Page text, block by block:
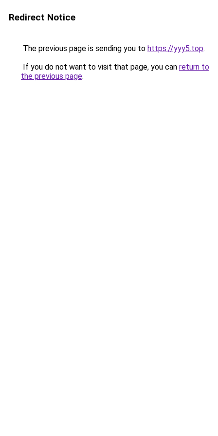
Redirect Notice
The previous page is sending you to https://yyy5.top.
If you do not want to visit that page, you can return to
the previous page.